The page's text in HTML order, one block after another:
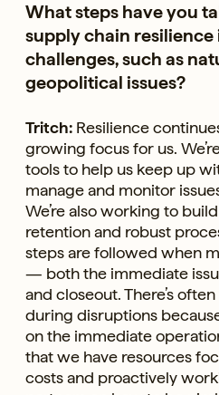
What steps have you
supply chain
challenges, such as
geopolitical issues?
Tritch: Resilience
growing focus for us.
tools to help us keep up
manage and monitor
We’re also working to
retention and robust
steps are followed when
— both the immediate
and closeout. There’s
during disruptions
on the immediate
that we have resources
costs and proactively